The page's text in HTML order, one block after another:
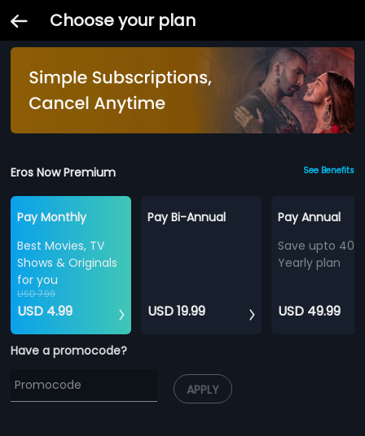
Choose your plan
Eros Now Premium See Benefits
Pay Monthly
Best Movies, TV
Shows & Originals
for you
USD 7.99
USD 4.99
Pay Bi-Annual
USD 19.99
Pay Annual
Save upto
Yearly plan
USD 49.99
Have a promocode?
APPLY